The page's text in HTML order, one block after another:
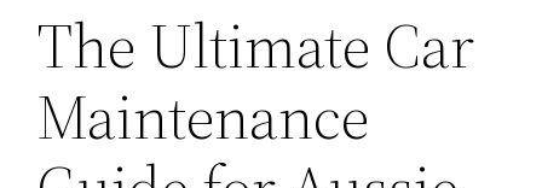
The Ultimate Car
Maintenance